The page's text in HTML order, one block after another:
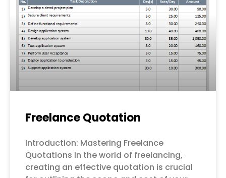
Freelance Quotation
Introduction: Mastering Freelance
Quotations In the world of freelancing,
creating an effective quotation is crucial